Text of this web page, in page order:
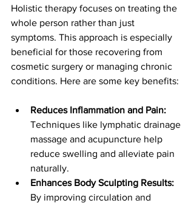
Holistic therapy focuses on treating the
whole person rather than just
symptoms. This approach is especially
beneficial for those recovering from
cosmetic surgery or managing chronic
conditions. Here are some key benefits:
Reduces Inflammation and Pain:
Techniques like lymphatic drainage
massage and acupuncture help
reduce swelling and alleviate pain
naturally.
Enhances Body Sculpting Results:
By improving circulation and